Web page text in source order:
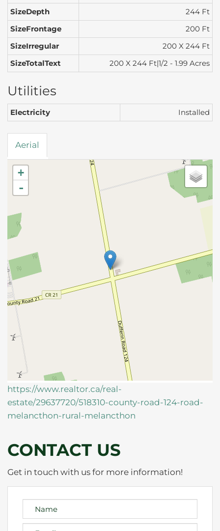
SizeDepth
244 Ft
SizeFrontage
200 Ft
SizeIrregular
200 X 244 Ft
SizeTotalText
200 X 244 Ft|1/2 - 1.99 Acres
Utilities
Electricity Installed
Aerial
+
-
https://www.realtor.ca/real-
estate/29637720/518310-county-road-124-road-
melancthon-rural-melancthon
CONTACT US
Get in touch with us for more information!